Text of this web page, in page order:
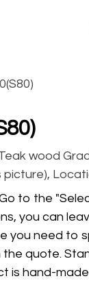
wood
picture),
to the
you can
you need to
the quote.
is hand-